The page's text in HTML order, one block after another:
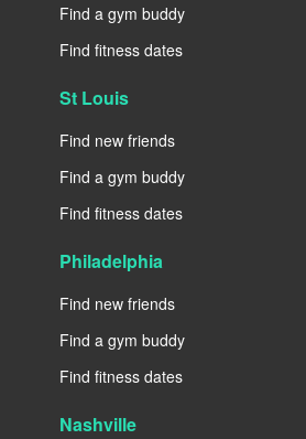
Find a gym buddy
Find fitness dates
St Louis
Find new friends
Find a gym buddy
Find fitness dates
Philadelphia
Find new friends
Find a gym buddy
Find fitness dates
Nashville